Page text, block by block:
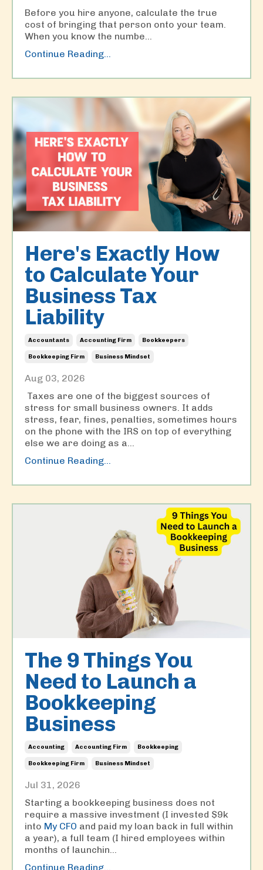
Before you hire anyone, calculate the true
cost of bringing that person onto your team.
When you know the numbe
Continue Reading...
Here's Exactly How
to Calculate Your
Business Tax
Liability
Accountants Accounting Firm Bookkeepers
Bookkeeping Firm Business Mindset
Aug 03, 2026
Taxes are one of the biggest sources of
stress for small business owners. It adds
stress, fear, fines, penalties, sometimes hours
on the phone with the IRS on top of everything
else we are doing as a...
Continue Reading...
The 9 Things You
Need to Launch a
Bookkeeping
Business
Accounting Accounting Firm Bookkeeping
Bookkeeping Firm Business Mindset
Jul 31, 2026
Starting a bookkeeping business does not
require a massive investment (I invested $9k
into My CFO and paid my loan back in full within
a year), a full team (I hired employees within
months of launchin...
Continue Reading...